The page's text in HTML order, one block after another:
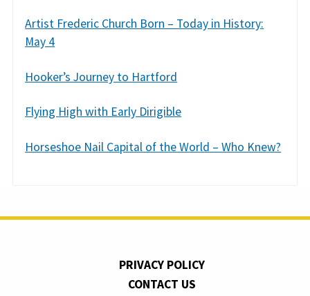
Artist Frederic Church Born – Today in History:
May 4
Hooker’s Journey to Hartford
Flying High with Early Dirigible
Horseshoe Nail Capital of the World – Who Knew?
PRIVACY POLICY
CONTACT US